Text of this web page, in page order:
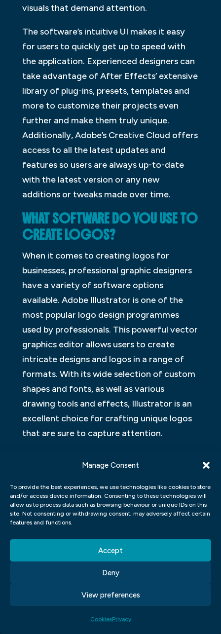
Manage Consent
To provide the best experiences, we use technologies like cookies to store
and/or access device information. Consenting to these technologies will
allow us to process data such as browsing behaviour or unique IDs on this
site. Not consenting or withdrawing consent, may adversely affect certain
features and functions.
Accept
Deny
View preferences
CookiesPrivacy
visuals that demand attention.
The software’s intuitive UI makes it easy
for users to quickly get up to speed with
the application. Experienced designers can
take advantage of After Effects’ extensive
library of plug-ins, presets, templates and
more to customize their projects even
further and make them truly unique.
Additionally, Adobe’s Creative Cloud offers
access to all the latest updates and
features so users are always up-to-date
with the latest version or any new
additions or tweaks made over time.
WHAT SOFTWARE DO YOU USE TO
CREATE LOGOS?
When it comes to creating logos for
businesses, professional graphic designers
have a variety of software options
available. Adobe Illustrator is one of the
most popular logo design programmes
used by professionals. This powerful vector
graphics editor allows users to create
intricate designs and logos in a range of
formats. With its wide selection of custom
shapes and fonts, as well as various
drawing tools and effects, Illustrator is an
excellent choice for crafting unique logos
that are sure to capture attention.
A GRAPHIC DESIGNER AND AN
ARTIST?
Graphic design and art are two distinct
disciplines that often overlap. While a
graphic designer may consider themselves
an artist, they approach their work from a
different perspective than a traditional
creating visuals to communicate specific